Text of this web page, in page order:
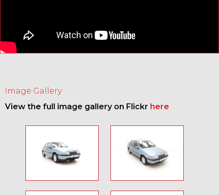
Image Gallery
View the full image gallery on Flickr here